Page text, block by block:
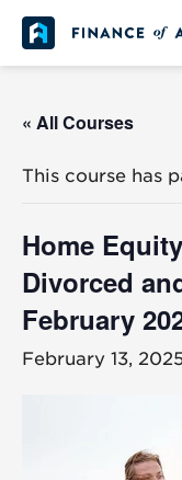
Skip to content
Main
« All Courses
This course has
Home
Divorced
February
February 13,